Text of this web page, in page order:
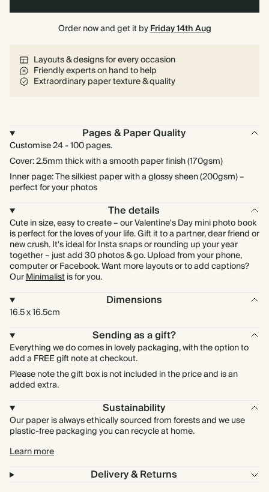
Order now and get it byFriday 14th Aug
Layouts & designs for every occasion
Friendly experts on hand to help
Extraordinary paper texture & quality
Pages & Paper Quality
Customise 24 - 100 pages.
Cover: 2.5mm thick with a smooth paper finish (170gsm)
Inner page: The silkiest paper with a glossy sheen (200gsm) –
perfect for your photos
The details
Cute in size, easy to create – our Valentine's Day mini photo book
is perfect for the loves of your life. Gift it to a partner, dear friend or
new crush. It's ideal for Insta snaps or rounding up your year
together – just add 30 photos & go. Upload from your phone,
computer or Facebook. Want more layouts or to add captions?
OurMinimalistis for you.
Dimensions
16.5 x 16.5cm
Sending as a gift?
Everything we do comes in lovely packaging, with the option to
add a FREE gift note at checkout.
Please note the gift box is not included in the price and is an
added extra.
Sustainability
Our paper is always ethically sourced from forests and we use
plastic-free packaging you can recycle at home.
Learn more
Delivery & Returns